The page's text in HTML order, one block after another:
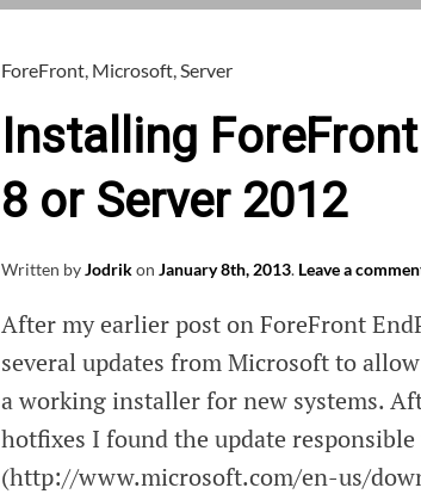
new
ForeFront Microsoft Server
Installing
8 or Server 2012
Written byJodrikon January 8th, 2013. Leave a
After my earlier post on ForeFront
several updates from Microsoft to
a working installer for new systems.
hotfixes I found the update
(http://www.microsoft.com/en-us/